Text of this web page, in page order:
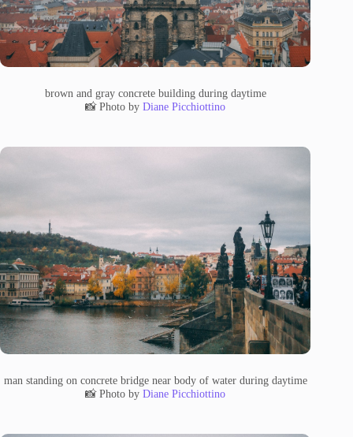
brown and gray concrete building during daytime
📸 Photo byDiane Picchiottino
man standing on concrete bridge near body of water during daytime
📸 Photo byDiane Picchiottino